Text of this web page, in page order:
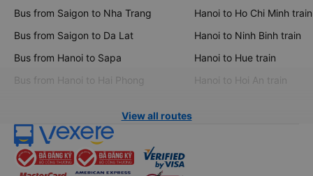
Bus from Saigon to Nha Trang
Bus from Saigon to Da Lat
Bus from Hanoi to Sapa
Bus from Hanoi to Hai Phong
Hanoi to Ho Chi Minh train
Hanoi to Ninh Binh train
Hanoi to Hue train
Hanoi to Hoi An train
View all routes